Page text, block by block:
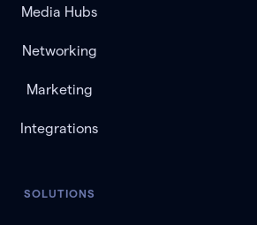
Media Hubs
Networking
Marketing
Integrations
SOLUTIONS